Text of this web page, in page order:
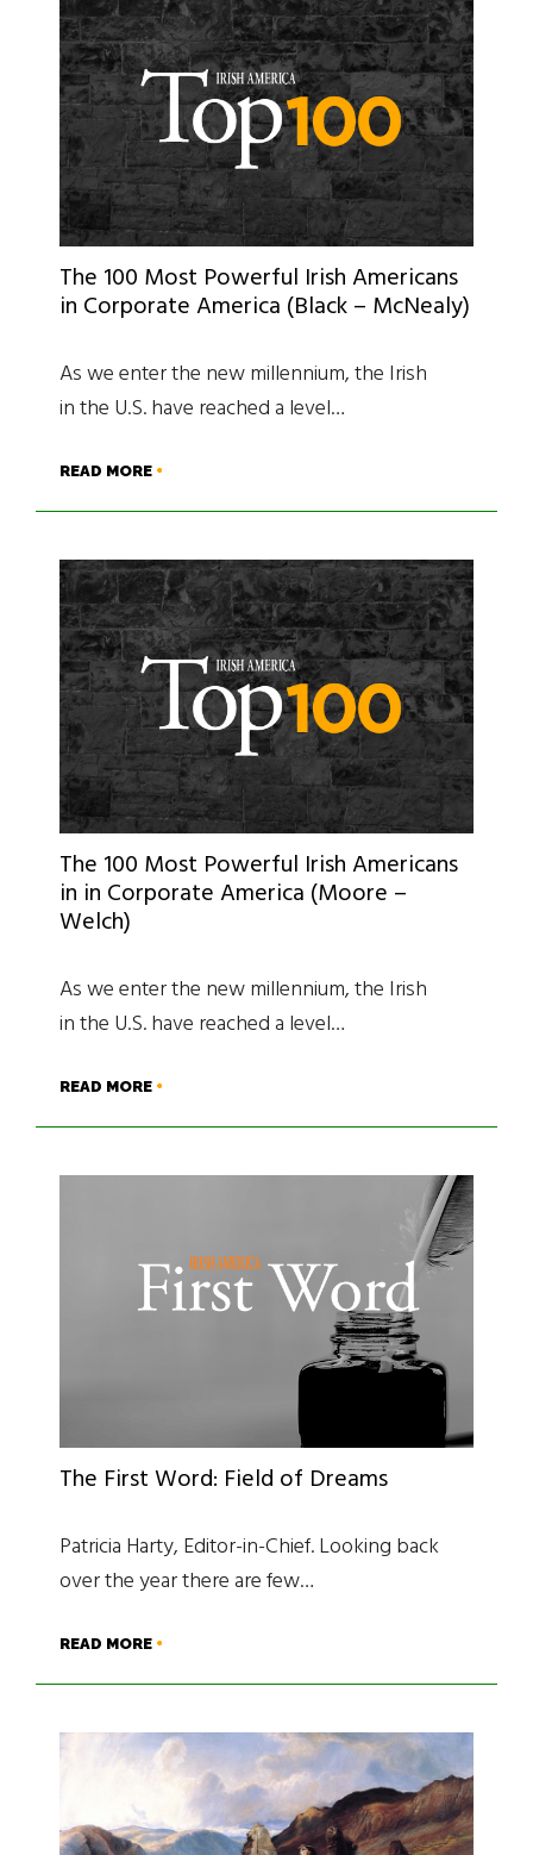
The 100 Most Powerful Irish Americans
in Corporate America (Black – McNealy)
As we enter the new millennium, the Irish
in the U.S. have reached a level…
READ MORE
The 100 Most Powerful Irish Americans
in in Corporate America (Moore –
Welch)
As we enter the new millennium, the Irish
in the U.S. have reached a level…
READ MORE
The First Word: Field of Dreams
Patricia Harty, Editor-in-Chief. Looking back
over the year there are few…
READ MORE